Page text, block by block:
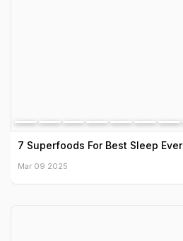
7 Superfoods For Best Sleep Ever
Mar 09 2025